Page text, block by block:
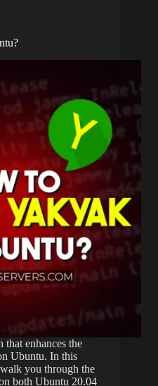
enhances the
Ubuntu. In this
you through the
both Ubuntu 20.04